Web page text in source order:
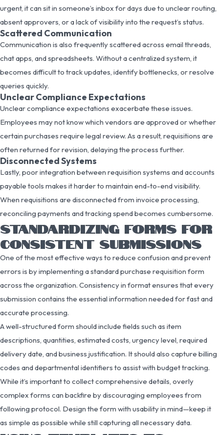
urgent, it can sit in someone’s inbox for days due to unclear routing,
absent approvers, or a lack of visibility into the request’s status.
Scattered Communication
Communication is also frequently scattered across email threads,
chat apps, and spreadsheets. Without a centralized system, it
becomes difficult to track updates, identify bottlenecks, or resolve
queries quickly.
Unclear Compliance Expectations
Unclear compliance expectations exacerbate these issues.
Employees may not know which vendors are approved or whether
certain purchases require legal review. As a result, requisitions are
often returned for revision, delaying the process further.
Disconnected Systems
Lastly, poor integration between requisition systems and accounts
payable tools makes it harder to maintain end-to-end visibility.
When requisitions are disconnected from invoice processing,
reconciling payments and tracking spend becomes cumbersome.
STANDARDIZING FORMS FOR
CONSISTENT SUBMISSIONS
One of the most effective ways to reduce confusion and prevent
errors is by implementing a standard purchase requisition form
across the organization. Consistency in format ensures that every
submission contains the essential information needed for fast and
accurate processing.
A well-structured form should include fields such as item
descriptions, quantities, estimated costs, urgency level, required
delivery date, and business justification. It should also capture billing
codes and departmental identifiers to assist with budget tracking.
While it’s important to collect comprehensive details, overly
complex forms can backfire by discouraging employees from
following protocol. Design the form with usability in mind—keep it
as simple as possible while still capturing all necessary data.